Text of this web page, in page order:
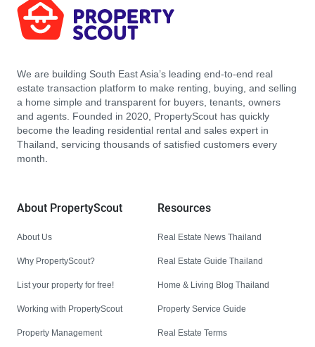
We are building South East Asia’s leading end-to-end real
estate transaction platform to make renting, buying, and selling
a home simple and transparent for buyers, tenants, owners
and agents. Founded in 2020, PropertyScout has quickly
become the leading residential rental and sales expert in
Thailand, servicing thousands of satisfied customers every
month.
About PropertyScout
About Us
Why PropertyScout?
List your property for free!
Working with PropertyScout
Property Management
Resources
Real Estate News Thailand
Real Estate Guide Thailand
Home & Living Blog Thailand
Property Service Guide
Real Estate Terms